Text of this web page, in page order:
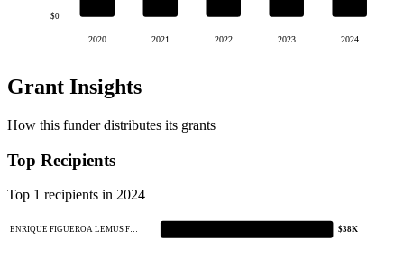
$0
2020 2021 2022 2023 2024
Grant Insights
How this funder distributes its grants
Top Recipients
Top 1 recipients in 2024
ENRIQUE FIGUEROA LEMUS F… $38K